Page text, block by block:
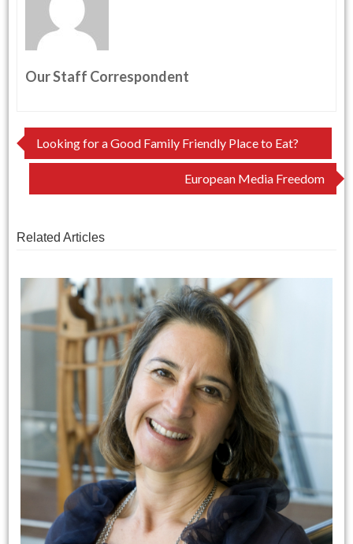
Our Staff Correspondent
Post
navigation
Looking for a Good Family Friendly Place to Eat?
European Media Freedom
Related Articles